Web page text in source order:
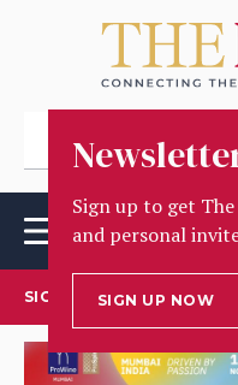
Sign up to get
and personal
SIGN UP NOW
SIGN UP TO OUR